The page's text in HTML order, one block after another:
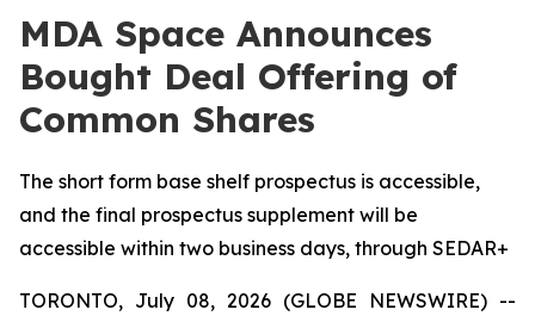
MDA Space Announces
Bought Deal Offering of
Common Shares
The short form base shelf prospectus is accessible,
and the final prospectus supplement will be
accessible within two business days, through SEDAR+
TORONTO, July 08, 2026 (GLOBE NEWSWIRE) --